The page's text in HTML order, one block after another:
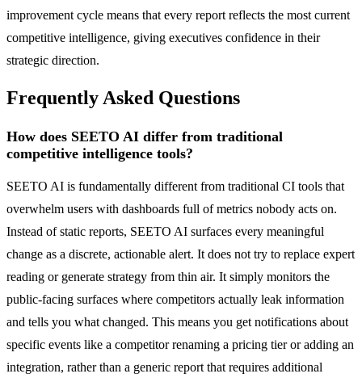
improvement cycle means that every report reflects the most current
competitive intelligence, giving executives confidence in their
strategic direction.
Frequently Asked Questions
How does SEETO AI differ from traditional
competitive intelligence tools?
SEETO AI is fundamentally different from traditional CI tools that
overwhelm users with dashboards full of metrics nobody acts on.
Instead of static reports, SEETO AI surfaces every meaningful
change as a discrete, actionable alert. It does not try to replace expert
reading or generate strategy from thin air. It simply monitors the
public-facing surfaces where competitors actually leak information
and tells you what changed. This means you get notifications about
specific events like a competitor renaming a pricing tier or adding an
integration, rather than a generic report that requires additional